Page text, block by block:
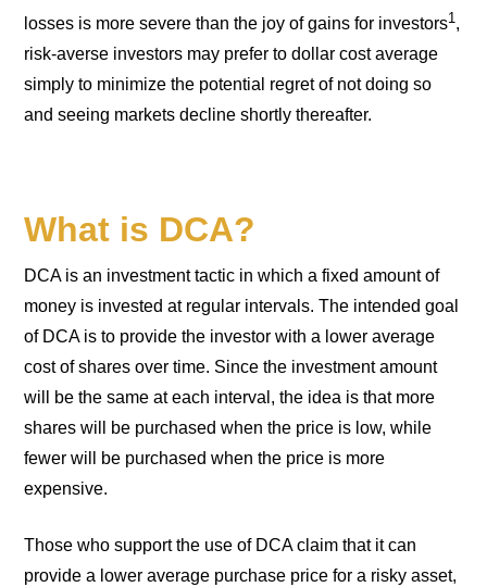
losses is more severe than the joy of gains for investors1 ,
risk-averse investors may prefer to dollar cost average
simply to minimize the potential regret of not doing so
and seeing markets decline shortly thereafter.
What is DCA?
DCA is an investment tactic in which a fixed amount of
money is invested at regular intervals. The intended goal
of DCA is to provide the investor with a lower average
cost of shares over time. Since the investment amount
will be the same at each interval, the idea is that more
shares will be purchased when the price is low, while
fewer will be purchased when the price is more
expensive.
Those who support the use of DCA claim that it can
provide a lower average purchase price for a risky asset,